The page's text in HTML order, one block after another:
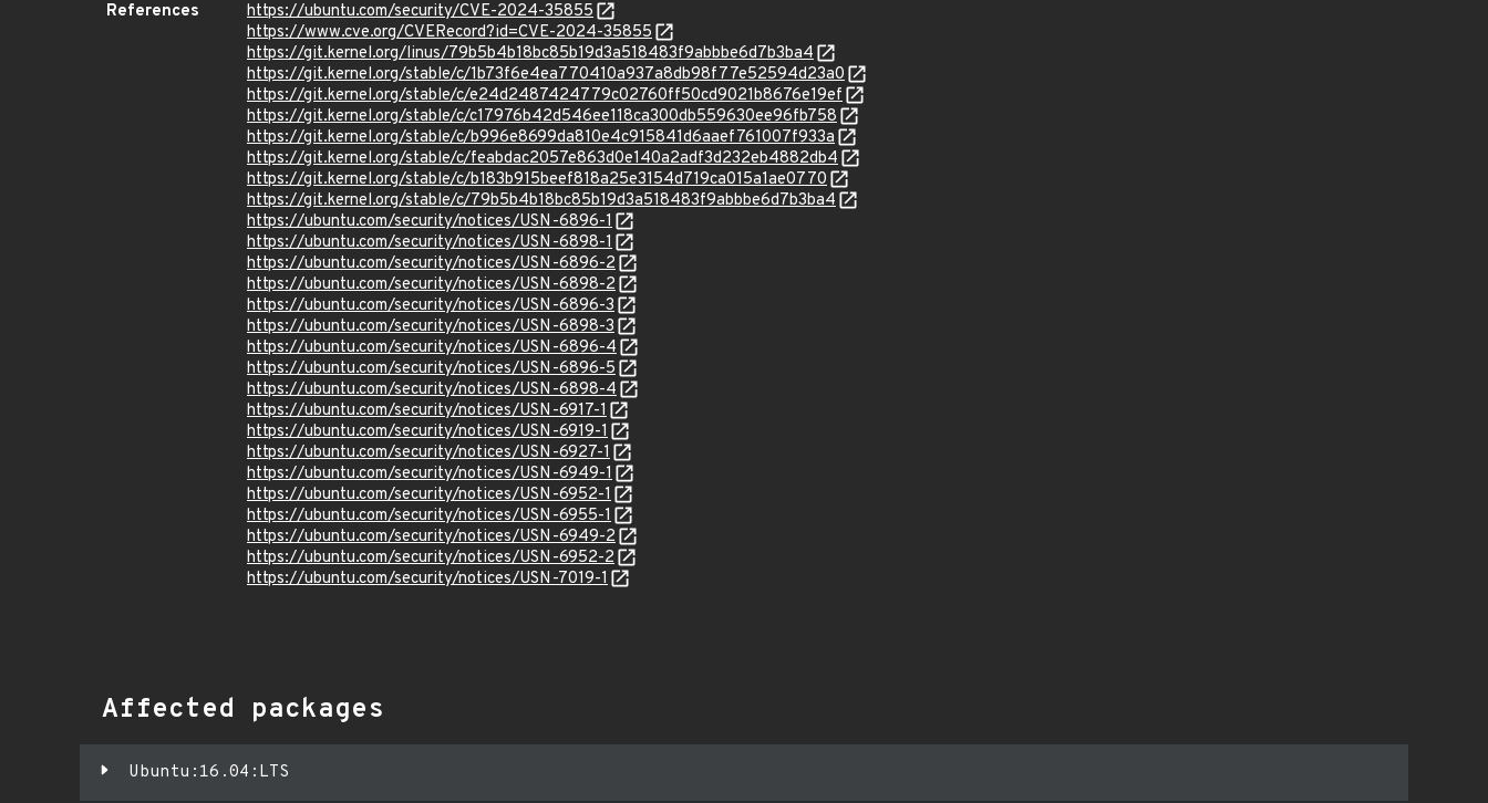
References
https://ubuntu.com/security/CVE-2024-35855
https://www.cve.org/CVERecord?id=CVE-2024-35855
https://git.kernel.org/linus/79b5b4b18bc85b19d3a518483f9abbbe6d7b3ba4
https://git.kernel.org/stable/c/1b73f6e4ea770410a937a8db98f77e52594d23a0
https://git.kernel.org/stable/c/e24d2487424779c02760ff50cd9021b8676e19ef
https://git.kernel.org/stable/c/c17976b42d546ee118ca300db559630ee96fb758
https://git.kernel.org/stable/c/b996e8699da810e4c915841d6aaef761007f933a
https://git.kernel.org/stable/c/feabdac2057e863d0e140a2adf3d232eb4882db4
https://git.kernel.org/stable/c/b183b915beef818a25e3154d719ca015a1ae0770
https://git.kernel.org/stable/c/79b5b4b18bc85b19d3a518483f9abbbe6d7b3ba4
https://ubuntu.com/security/notices/USN-6896-1
https://ubuntu.com/security/notices/USN-6898-1
https://ubuntu.com/security/notices/USN-6896-2
https://ubuntu.com/security/notices/USN-6898-2
https://ubuntu.com/security/notices/USN-6896-3
https://ubuntu.com/security/notices/USN-6898-3
https://ubuntu.com/security/notices/USN-6896-4
https://ubuntu.com/security/notices/USN-6896-5
https://ubuntu.com/security/notices/USN-6898-4
https://ubuntu.com/security/notices/USN-6917-1
https://ubuntu.com/security/notices/USN-6919-1
https://ubuntu.com/security/notices/USN-6927-1
https://ubuntu.com/security/notices/USN-6949-1
https://ubuntu.com/security/notices/USN-6952-1
https://ubuntu.com/security/notices/USN-6955-1
https://ubuntu.com/security/notices/USN-6949-2
https://ubuntu.com/security/notices/USN-6952-2
https://ubuntu.com/security/notices/USN-7019-1
Affected packages
Ubuntu:16.04:LTS